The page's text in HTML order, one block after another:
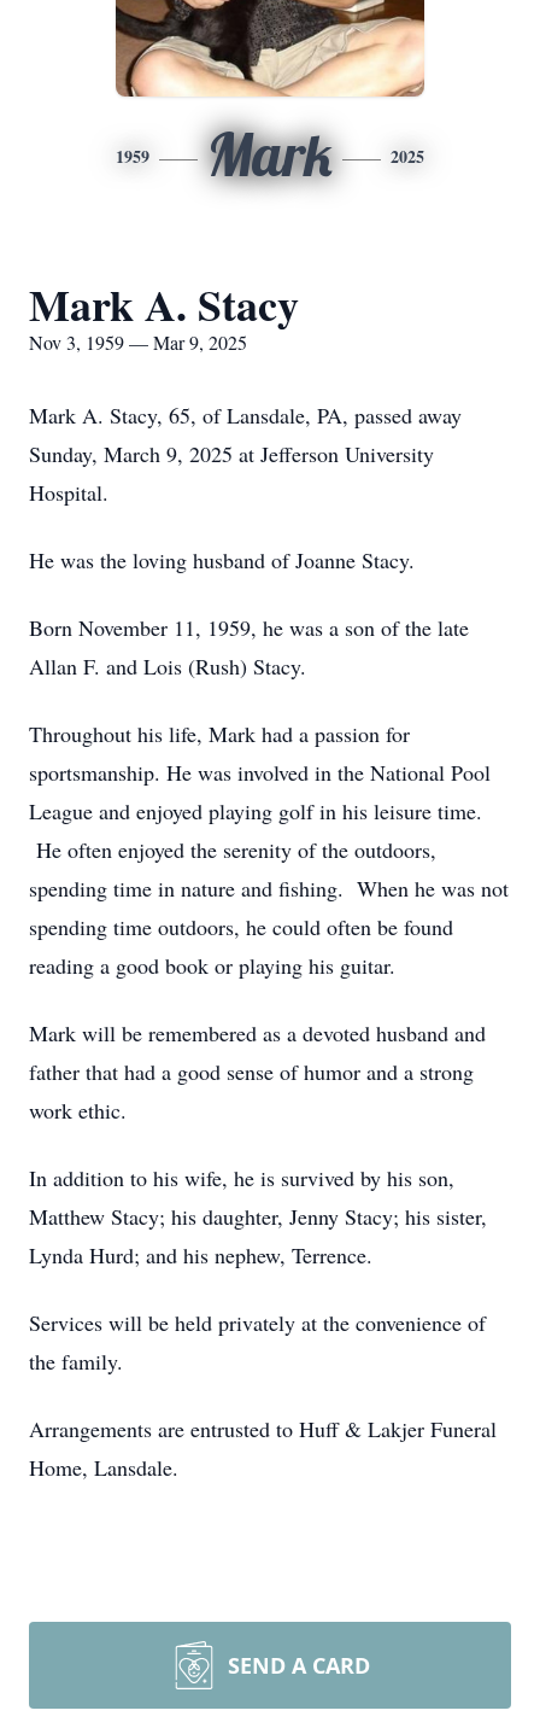
1959 Mark 2025
Mark A. Stacy
Nov 3, 1959 — Mar 9, 2025
Mark A. Stacy, 65, of Lansdale, PA, passed away
Sunday, March 9, 2025 at Jefferson University
Hospital.
He was the loving husband of Joanne Stacy.
Born November 11, 1959, he was a son of the late
Allan F. and Lois (Rush) Stacy.
Throughout his life, Mark had a passion for
sportsmanship. He was involved in the National Pool
League and enjoyed playing golf in his leisure time.
He often enjoyed the serenity of the outdoors,
spending time in nature and fishing. When he was not
spending time outdoors, he could often be found
reading a good book or playing his guitar.
Mark will be remembered as a devoted husband and
father that had a good sense of humor and a strong
work ethic.
In addition to his wife, he is survived by his son,
Matthew Stacy; his daughter, Jenny Stacy; his sister,
Lynda Hurd; and his nephew, Terrence.
Services will be held privately at the convenience of
the family.
Arrangements are entrusted to Huff & Lakjer Funeral
Home, Lansdale.
SEND A CARD